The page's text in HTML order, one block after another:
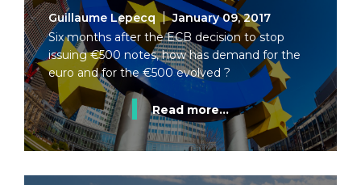
Guillaume Lepecq
January 09, 2017
Six months after the ECB decision to stop
issuing €500 notes, how has demand for the
euro and for the €500 evolved ?
Read more...